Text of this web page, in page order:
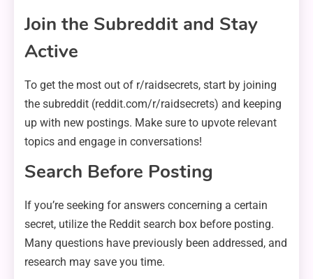
Join the Subreddit and Stay
Active
To get the most out of r/raidsecrets, start by joining
the subreddit (reddit.com/r/raidsecrets) and keeping
up with new postings. Make sure to upvote relevant
topics and engage in conversations!
Search Before Posting
If you’re seeking for answers concerning a certain
secret, utilize the Reddit search box before posting.
Many questions have previously been addressed, and
research may save you time.